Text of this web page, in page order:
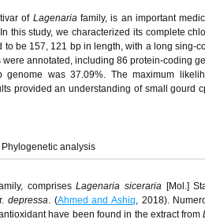
of Lagenariafamily, is an important
this study, we characterized its complete
be 157, 121 bp in length, with a long sing-
annotated, including 86 protein-coding
was 37.09%. The maximum
provided an understanding of small gourd
analysis
comprisesLagenaria siceraria[Mol.]
depressa. (Ahmed and Ashiq, 2018).
have been found in the extract from